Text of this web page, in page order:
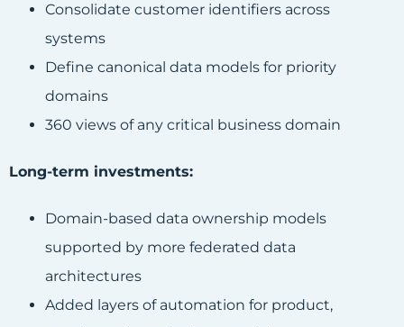
Consolidate customer identifiers across
systems
Define canonical data models for priority
domains
360 views of any critical business domain
Long-term investments:
Domain-based data ownership models
supported by more federated data
architectures
Added layers of automation for product,